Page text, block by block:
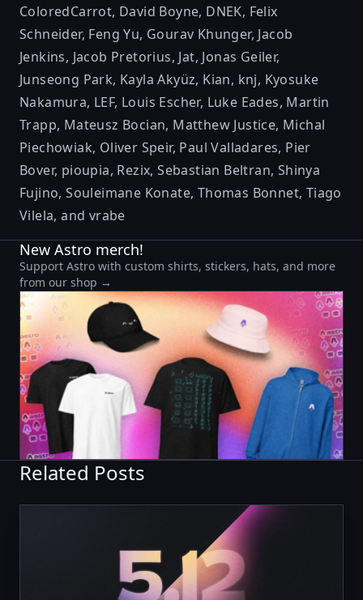
ColoredCarrot, David Boyne, DNEK, Felix
Schneider, Feng Yu, Gourav Khunger, Jacob
Jenkins, Jacob Pretorius, Jat, Jonas Geiler,
Junseong Park, Kayla Akyüz, Kian, knj, Kyosuke
Nakamura, LEF, Louis Escher, Luke Eades, Martin
Trapp, Mateusz Bocian, Matthew Justice, Michal
Piechowiak, Oliver Speir, Paul Valladares, Pier
Bover, pioupia, Rezix,Sebastian Beltran, Shinya
Fujino,Souleimane Konate, Thomas Bonnet, Tiago
Vilela, and vrabe
New Astro merch!
Support Astro with custom shirts, stickers, hats, and more
from our shop →
Related Posts